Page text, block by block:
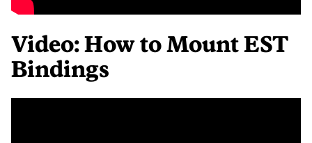
Video: How to Mount EST
Bindings